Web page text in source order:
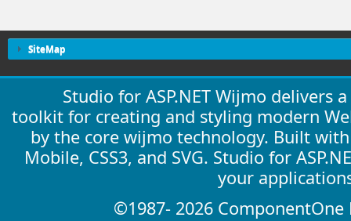
SiteMap
Studio for ASP.NET Wijmo delivers
toolkit for creating and styling modern
by the core wijmo technology. Built
Mobile, CSS3, and SVG. Studio for
your
©1987- 2026 ComponentOne